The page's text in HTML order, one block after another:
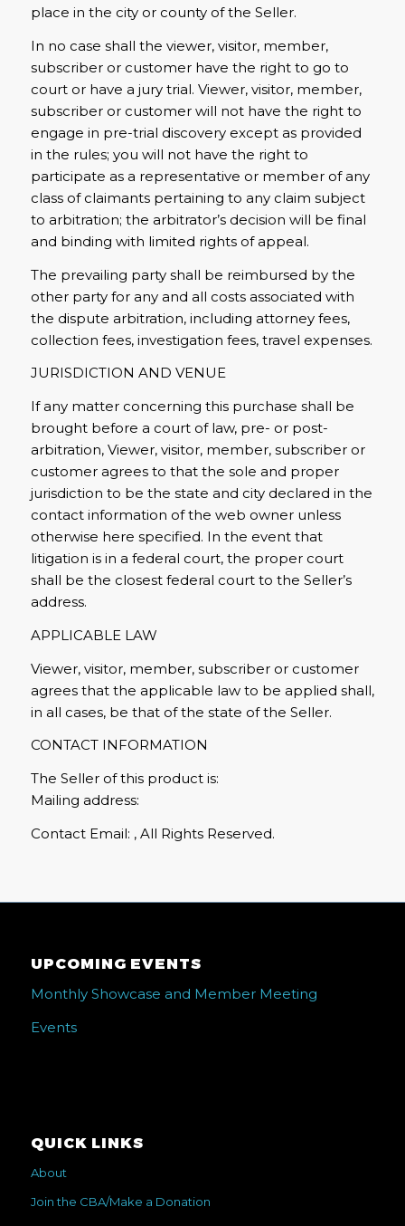
place in the city or county of the Seller.
In no case shall the viewer, visitor, member,
subscriber or customer have the right to go to
court or have a jury trial. Viewer, visitor, member,
subscriber or customer will not have the right to
engage in pre-trial discovery except as provided
in the rules; you will not have the right to
participate as a representative or member of any
class of claimants pertaining to any claim subject
to arbitration; the arbitrator’s decision will be final
and binding with limited rights of appeal.
The prevailing party shall be reimbursed by the
other party for any and all costs associated with
the dispute arbitration, including attorney fees,
collection fees, investigation fees, travel expenses.
JURISDICTION AND VENUE
If any matter concerning this purchase shall be
brought before a court of law, pre- or post-
arbitration, Viewer, visitor, member, subscriber or
customer agrees to that the sole and proper
jurisdiction to be the state and city declared in the
contact information of the web owner unless
otherwise here specified. In the event that
litigation is in a federal court, the proper court
shall be the closest federal court to the Seller’s
address.
APPLICABLE LAW
Viewer, visitor, member, subscriber or customer
agrees that the applicable law to be applied shall,
in all cases, be that of the state of the Seller.
CONTACT INFORMATION
The Seller of this product is:
Mailing address:
Contact Email: , All Rights Reserved.
UPCOMING EVENTS
Monthly Showcase and Member Meeting
Events
QUICK LINKS
About
Join the CBA/Make a Donation